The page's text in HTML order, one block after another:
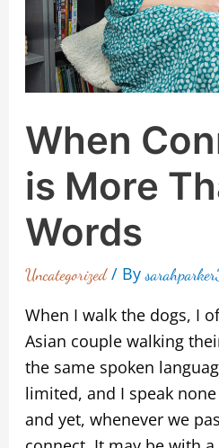
When
is More
Words
Uncategorized/ By
When I walk the dogs, I
Asian couple walking
the same spoken
limited, and I speak
and yet, whenever we